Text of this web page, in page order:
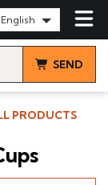
English
SEND
PRODUCTS